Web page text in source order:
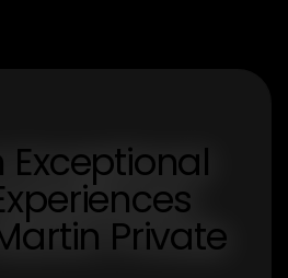
Exceptional
Private